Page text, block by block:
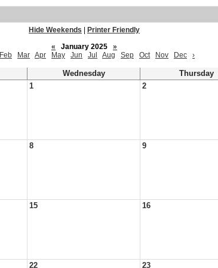
Hide Weekends
Printer Friendly
«
January 2025
»
Feb Mar Apr May Jun Jul Aug Sep Oct Nov Dec ›
Wednesday
Thursday
1 2
8 9
15 16
22 23